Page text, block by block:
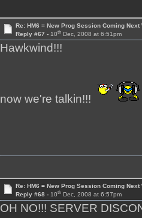
Re: HM6 = New Prog Session Coming Next
Reply #67 - 10thDec, 2008 at 6:51pm
Hawkwind!!!
now we're talkin!!!
Re: HM6 = New Prog Session Coming Next
Reply #68 - 10thDec, 2008 at 6:57pm
OH NO!!! SERVER